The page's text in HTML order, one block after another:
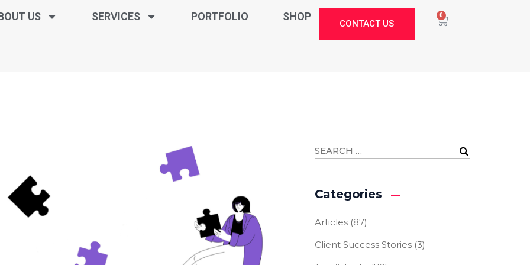
US SERVICES PORTFOLIO SHOP 0
CONTACT US
Categories
Articles(87)
Client Success Stories(3)